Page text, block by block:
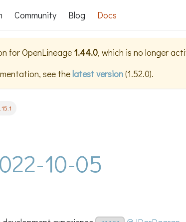
Community Blog Docs
forOpenLineage 1.44.0, which is no longer
see thelatest version(1.52.0).
10-05